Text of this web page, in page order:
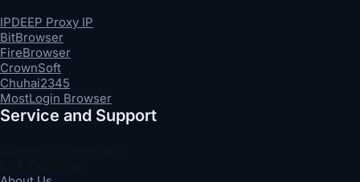
IPDEEP Proxy IP
BitBrowser
FireBrowser
CrownSoft
Chuhai2345
MostLogin Browser
Service and Support